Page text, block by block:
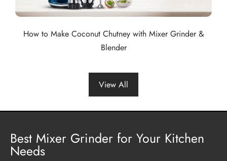
How to Make Coconut Chutney with Mixer Grinder &
Blender
View All
Best Mixer Grinder for Your Kitchen
Needs